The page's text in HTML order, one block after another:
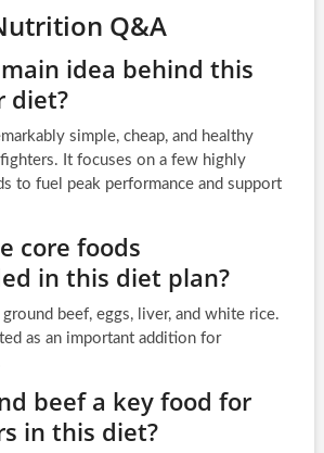
Q&A
idea behind this
diet?
simple, cheap, and healthy
It focuses on a few highly
to fuel peak performance and support
core foods
in this diet plan?
ground beef, eggs, liver, and white rice.
as an important addition for
beef a key food for
in this diet?